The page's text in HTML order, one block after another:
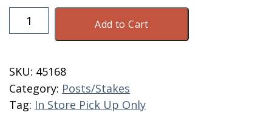
Wooden
Fence
4"-
5"
X
Add to Cart
SKU: 45168
Category: Posts/Stakes
Tag: In Store Pick Up Only